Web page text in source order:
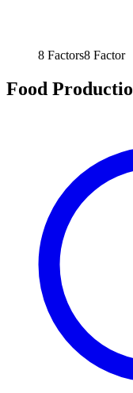
8 Factors8 Factor
Food